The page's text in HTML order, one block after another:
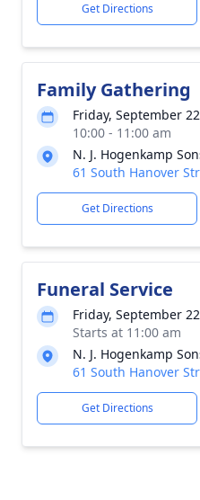
Get Directions
Family Gathering
Friday, September
10:00 - 11:00 am
N. J. Hogenkamp
61 South Hanover
Get Directions
Funeral Service
Friday, September
Starts at 11:00 am
N. J. Hogenkamp
61 South Hanover
Get Directions